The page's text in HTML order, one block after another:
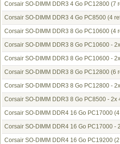
Corsair SO-DIMM DDR3 4 Go PC12800 (7
Corsair SO-DIMM DDR3 4 Go PC8500 (4
Corsair SO-DIMM DDR3 8 Go PC10600 (4
Corsair SO-DIMM DDR3 8 Go PC10600 -
Corsair SO-DIMM DDR3 8 Go PC10600 -
Corsair SO-DIMM DDR3 8 Go PC12800 (6
Corsair SO-DIMM DDR3 8 Go PC12800 -
Corsair SO-DIMM DDR3 8 Go PC8500 - 2x
Corsair SO-DIMM DDR4 16 Go PC17000
Corsair SO-DIMM DDR4 16 Go PC17000 -
Corsair SO-DIMM DDR4 16 Go PC19200